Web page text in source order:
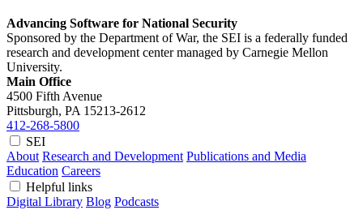
Advancing Software for National Security
Sponsored by the Department of War, the SEI is a federally funded
research and development center managed by Carnegie Mellon
University.
Main Office
4500 Fifth Avenue
Pittsburgh, PA 15213-2612
412-268-5800
SEI
About Research and Development Publications and Media
Education Careers
Helpful links
Digital Library Blog Podcasts